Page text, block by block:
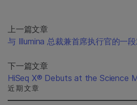
上一篇文章
与 Illumina 总裁兼首席执行官的一
下一篇文章
HiSeq X® Debuts at the Science
近期文章